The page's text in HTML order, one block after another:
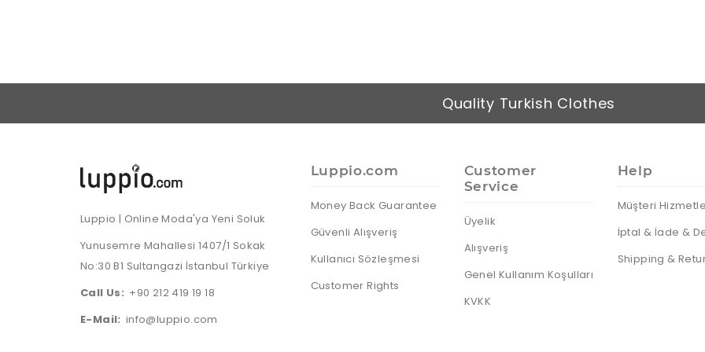
Quality Turkish Clothes
Luppio | Online Moda'ya Yeni Soluk
Yunusemre Mahallesi 1407/1 Sokak
No:30 B1 Sultangazi İstanbul Türkiye
Call Us: +90 212 419 19 18
E-Mail: info@luppio.com
Luppio.com
Money Back Guarantee
Güvenli Alışveriş
Kullanıcı Sözleşmesi
Customer Rights
Customer
Service
Üyelik
Alışveriş
Genel Kullanım Koşulları
KVKK
Help
Müşteri
İptal & İade &
Shipping &